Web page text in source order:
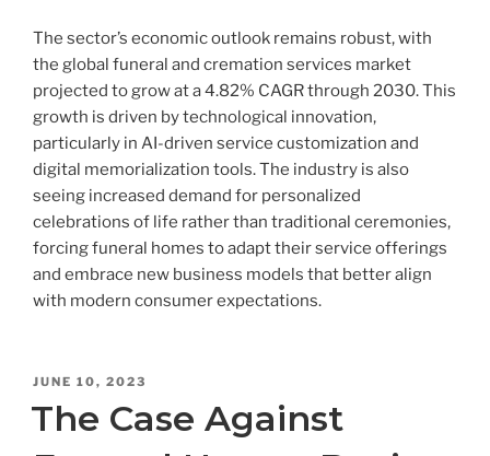
The sector’s economic outlook remains robust, with
the global funeral and cremation services market
projected to grow at a 4.82% CAGR through 2030. This
growth is driven by technological innovation,
particularly in AI-driven service customization and
digital memorialization tools. The industry is also
seeing increased demand for personalized
celebrations of life rather than traditional ceremonies,
forcing funeral homes to adapt their service offerings
and embrace new business models that better align
with modern consumer expectations.
POSTED
JUNE 10, 2023
The Case Against